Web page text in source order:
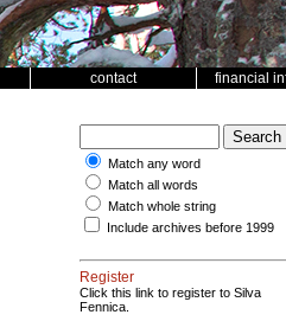
contact financial
Match any word
Match all words
Match whole string
Include archives before 1999
Register
Click this link to register to Silva
Fennica.